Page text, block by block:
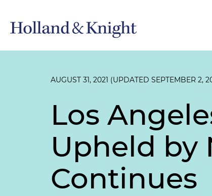
AUGUST 31, 2021 (UPDATED SEPTEMBER 2,
Los
Upheld by
Continues